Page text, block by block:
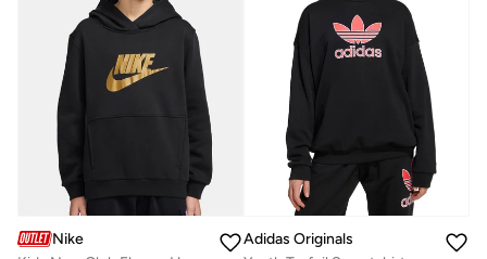
Nike
Adidas Originals